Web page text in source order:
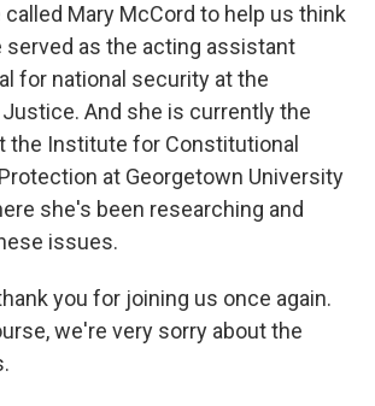
Mary McCord to help us think
served as the acting assistant
for national security at the
And she is currently the
the Institute for Constitutional
at Georgetown University
she's been researching and
issues.
you for joining us once again.
we're very sorry about the